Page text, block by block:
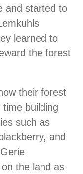
and started to
learned to
the forest
their forest
building
such as
and
the land as